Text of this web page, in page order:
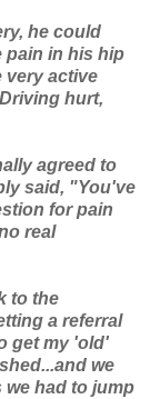
he could
pain in his hip
very active
hurt,
agreed to
said, "You've
for pain
real
to the
a referral
get my 'old'
we
had to jump